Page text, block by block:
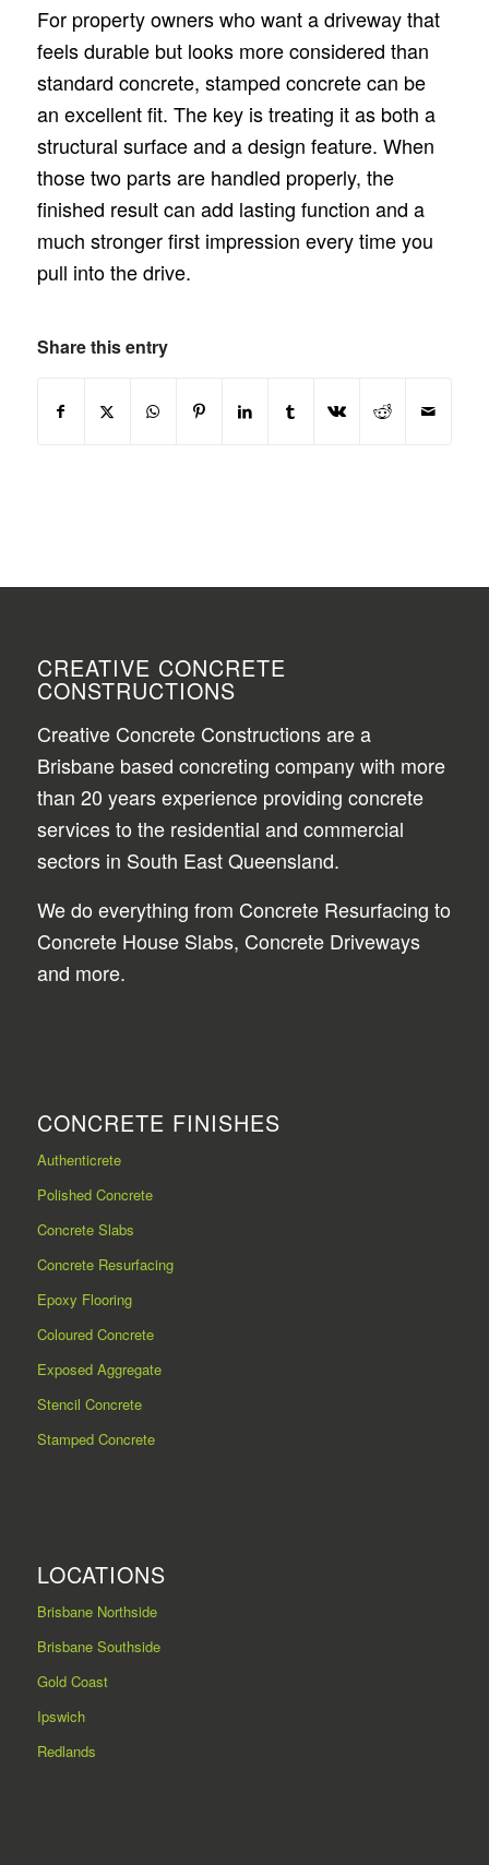
For property owners who want a driveway that
feels durable but looks more considered than
standard concrete, stamped concrete can be
an excellent fit. The key is treating it as both a
structural surface and a design feature. When
those two parts are handled properly, the
finished result can add lasting function and a
much stronger first impression every time you
pull into the drive.
Share this entry
CREATIVE CONCRETE
CONSTRUCTIONS
Creative Concrete Constructions are a
Brisbane based concreting company with more
than 20 years experience providing concrete
services to the residential and commercial
sectors in South East Queensland.
We do everything from Concrete Resurfacing to
Concrete House Slabs, Concrete Driveways
and more.
CONCRETE FINISHES
Authenticrete
Polished Concrete
Concrete Slabs
Concrete Resurfacing
Epoxy Flooring
Coloured Concrete
Exposed Aggregate
Stencil Concrete
Stamped Concrete
LOCATIONS
Brisbane Northside
Brisbane Southside
Gold Coast
Ipswich
Redlands